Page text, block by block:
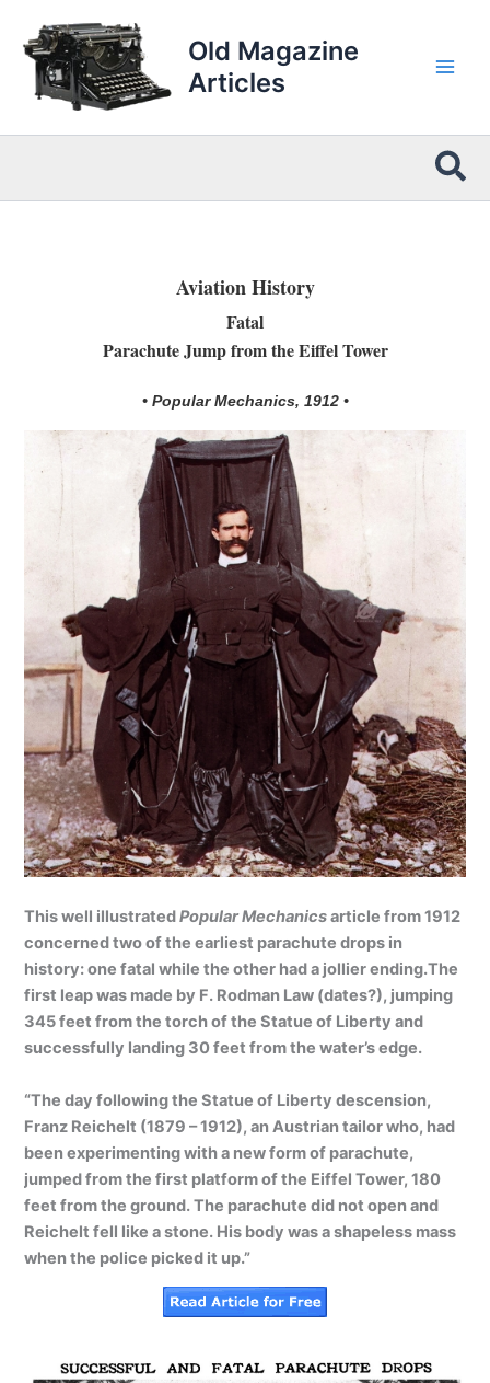
content
Old Magazine
Articles
Aviation History
Fatal
Parachute Jump from the Eiffel Tower
• Popular Mechanics, 1912 •
This well illustratedPopular Mechanicsarticle from 1912
concerned two of the earliest parachute drops in
history: one fatal while the other had a jollier ending.The
first leap was made by F. Rodman Law (dates?), jumping
345 feet from the torch of the Statue of Liberty and
successfully landing 30 feet from the water’s edge.
“The day following the Statue of Liberty descension,
Franz Reichelt (1879 – 1912), an Austrian tailor who, had
been experimenting with a new form of parachute,
jumped from the first platform of the Eiffel Tower, 180
feet from the ground. The parachute did not open and
Reichelt fell like a stone. His body was a shapeless mass
when the police picked it up.”